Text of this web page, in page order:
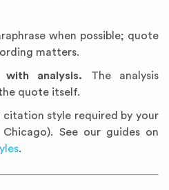
when possible; quote
matters.
analysis. The analysis
quote itself.
citation style required by your
Chicago). See our guides on
.